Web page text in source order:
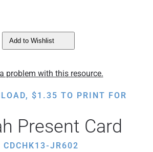
Add to Wishlist
problem with this resource.
$1.35 TO PRINT FOR
Present Card
CDCHK13-JR602